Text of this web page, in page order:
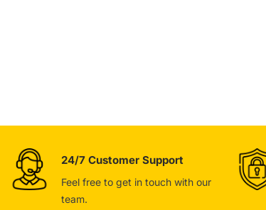
24/7 Customer Support
Feel free to get in touch with our
team.